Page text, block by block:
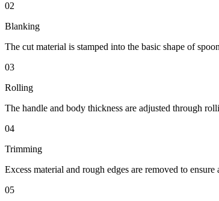
02
Blanking
The cut material is stamped into the basic shape of
03
Rolling
The handle and body thickness are adjusted through
04
Trimming
Excess material and rough edges are removed to
05